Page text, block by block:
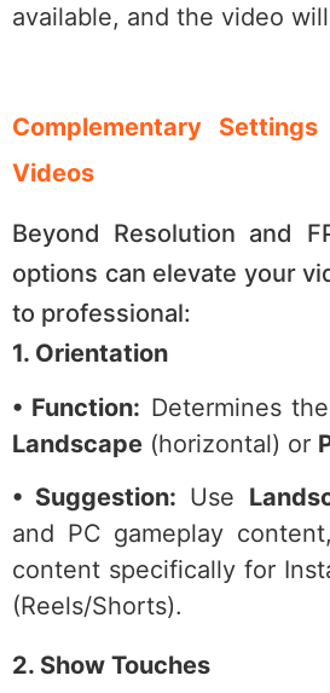
available, and the video
Complementary
Videos
Beyond Resolution and
options can elevate your
to professional:
1. Orientation
• Function: Determines
Landscape (horizontal) or
• Suggestion: Use
and PC gameplay
content specifically for
(Reels/Shorts).
2. Show Touches